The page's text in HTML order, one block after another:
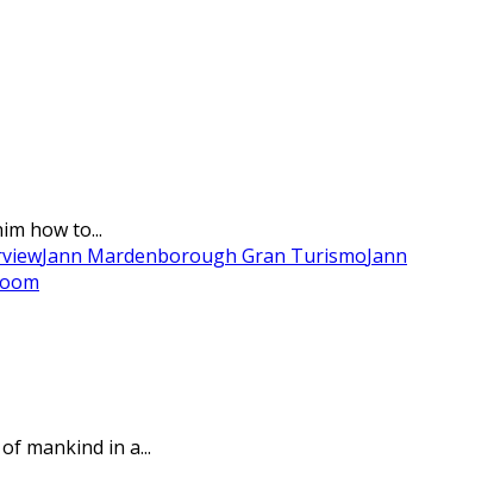
how to...
Jann Mardenborough Gran TurismoJann
mankind in a...